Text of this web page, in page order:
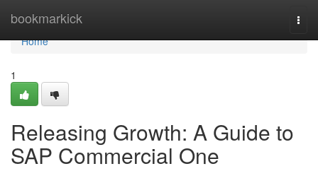
bookmarkick
Home
Home
1
Releasing Growth: A Guide to
SAP Commercial One